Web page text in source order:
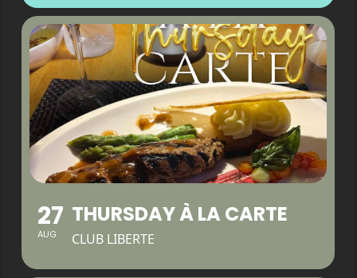
27
AUG
THURSDAY À LA CARTE
CLUB LIBERTE